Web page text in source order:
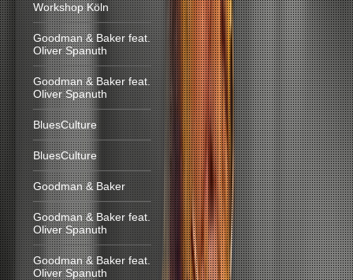
Workshop Köln
Goodman & Baker feat.
Oliver Spanuth
Goodman & Baker feat.
Oliver Spanuth
BluesCulture
BluesCulture
Goodman & Baker
Goodman & Baker feat.
Oliver Spanuth
Goodman & Baker feat.
Oliver Spanuth